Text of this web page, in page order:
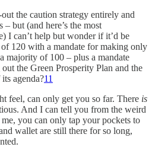
the caution strategy entirely and
but (and here’s the most
I can’t help but wonder if it’d be
120 with a mandate for making only
majority of 100 – plus a mandate
the Green Prosperity Plan and the
agenda?11
feel, can only get you so far. There is
And I can tell you from the weird
you can only tap your pockets to
wallet are still there for so long,